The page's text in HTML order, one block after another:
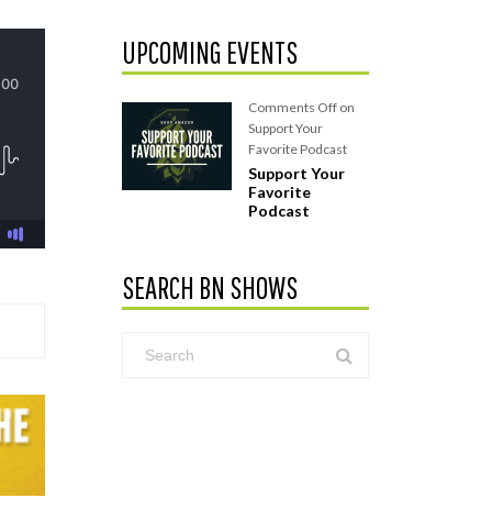
UPCOMING EVENTS
Comments Off on
Support Your
Favorite Podcast
Support Your
Favorite
Podcast
SEARCH BN SHOWS